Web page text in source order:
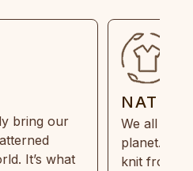
bring our
It’s what
We all
planet.
knit from